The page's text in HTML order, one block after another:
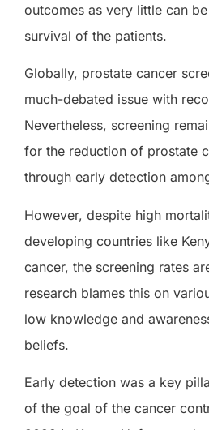
outcomes as very little can
survival of the patients.
Globally, prostate cancer
much-debated issue with
Nevertheless, screening
for the reduction of prostate
through early detection
However, despite high
developing countries like
cancer, the screening rates
research blames this on
low knowledge and
beliefs.
Early detection was a key
of the goal of the cancer